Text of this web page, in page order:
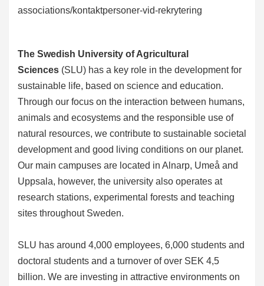
associations/kontaktpersoner-vid-rekrytering
The Swedish University of Agricultural
Sciences (SLU) has a key role in the development for
sustainable life, based on science and education.
Through our focus on the interaction between humans,
animals and ecosystems and the responsible use of
natural resources, we contribute to sustainable societal
development and good living conditions on our planet.
Our main campuses are located in Alnarp, Umeå and
Uppsala, however, the university also operates at
research stations, experimental forests and teaching
sites throughout Sweden.
SLU has around 4,000 employees, 6,000 students and
doctoral students and a turnover of over SEK 4,5
billion. We are investing in attractive environments on